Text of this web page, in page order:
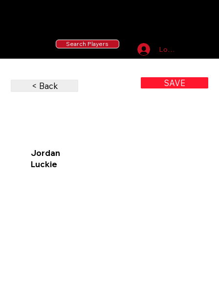
Log In
Search Players
< Back SAVE
Luckie
Jordan